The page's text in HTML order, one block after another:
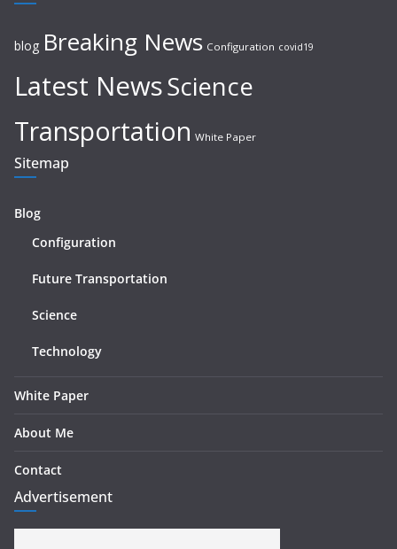
blog Breaking News Configuration covid19
Latest NewsScience
Transportation White Paper
Sitemap
Blog
Configuration
Future Transportation
Science
Technology
White Paper
About Me
Contact
Advertisement